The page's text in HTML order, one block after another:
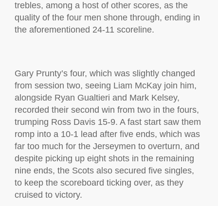
trebles, among a host of other scores, as the
quality of the four men shone through, ending in
the aforementioned 24-11 scoreline.
Gary Prunty’s four, which was slightly changed
from session two, seeing Liam McKay join him,
alongside Ryan Gualtieri and Mark Kelsey,
recorded their second win from two in the fours,
trumping Ross Davis 15-9. A fast start saw them
romp into a 10-1 lead after five ends, which was
far too much for the Jerseymen to overturn, and
despite picking up eight shots in the remaining
nine ends, the Scots also secured five singles,
to keep the scoreboard ticking over, as they
cruised to victory.